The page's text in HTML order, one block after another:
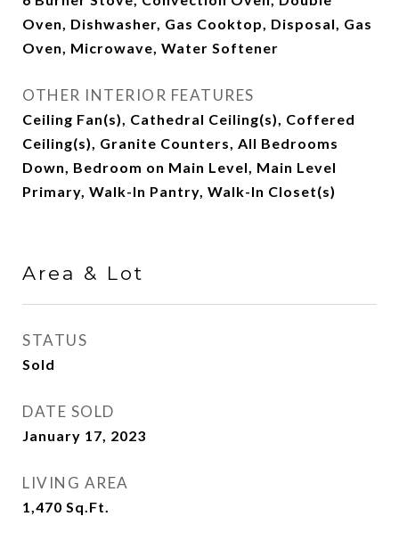
Oven, Dishwasher, Gas Cooktop, Disposal, Gas
Oven, Microwave, Water Softener
OTHER INTERIOR FEATURES
Ceiling Fan(s), Cathedral Ceiling(s), Coffered
Ceiling(s), Granite Counters, All Bedrooms
Down, Bedroom on Main Level, Main Level
Primary, Walk-In Pantry, Walk-In Closet(s)
Area & Lot
STATUS
Sold
DATE SOLD
January 17, 2023
LIVING AREA
1,470 Sq.Ft.